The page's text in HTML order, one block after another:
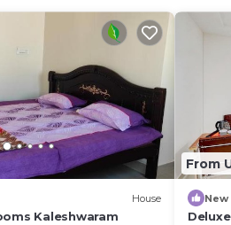
our partner, booking.com.
and has all facilities that
for the listed “Blackberry
If you have any concerns
House
Kaleshwaram
From
New